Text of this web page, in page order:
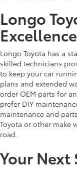
Longo
Longo Toyota has a
skilled technicians
to keep your car
plans and extended
order OEM parts for
prefer DIY
maintenance and
Toyota or other make
road.
Your